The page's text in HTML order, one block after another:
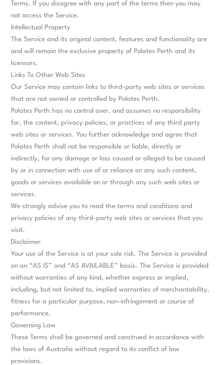
Terms. If you disagree with any part of the terms then you may
not access the Service.
Intellectual Property
The Service and its original content, features and functionality are
and will remain the exclusive property of Polates Perth and its
licensors.
Links To Other Web Sites
Our Service may contain links to third-party web sites or services
that are not owned or controlled by Polates Perth.
Polates Perth has no control over, and assumes no responsibility
for, the content, privacy policies, or practices of any third party
web sites or services. You further acknowledge and agree that
Polates Perth shall not be responsible or liable, directly or
indirectly, for any damage or loss caused or alleged to be caused
by or in connection with use of or reliance on any such content,
goods or services available on or through any such web sites or
services.
We strongly advise you to read the terms and conditions and
privacy policies of any third-party web sites or services that you
visit.
Disclaimer
Your use of the Service is at your sole risk. The Service is provided
on an “AS IS” and “AS AVAILABLE” basis. The Service is provided
without warranties of any kind, whether express or implied,
including, but not limited to, implied warranties of merchantability,
fitness for a particular purpose, non-infringement or course of
performance.
Governing Law
These Terms shall be governed and construed in accordance with
the laws of Australia without regard to its conflict of law
provisions.